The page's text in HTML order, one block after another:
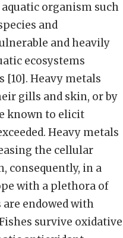
organism such
and
and heavily
ecosystems
[10]. Heavy metals
gills and skin, or by
known to elicit
Heavy metals
the cellular
consequently, in a
with a plethora of
endowed with
survive oxidative